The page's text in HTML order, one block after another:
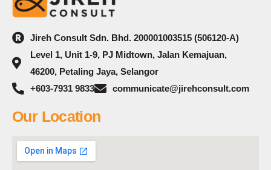
Jireh Consult Sdn. Bhd. 200001003515 (506120-A)
Level 1, Unit 1-9, PJ Midtown, Jalan Kemajuan,
46200, Petaling Jaya, Selangor
+603-7931 9833
communicate@jirehconsult.com
Our Location